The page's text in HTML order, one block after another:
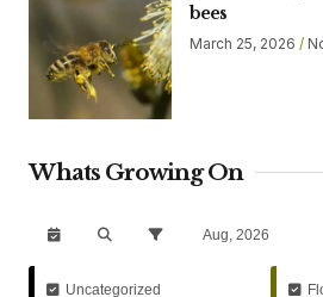
bees
March 25, 2026
Whats Growing On
Aug, 2026
Uncategorized